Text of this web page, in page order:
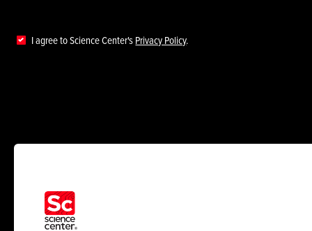
I agree to Science Center'sPrivacy Policy.